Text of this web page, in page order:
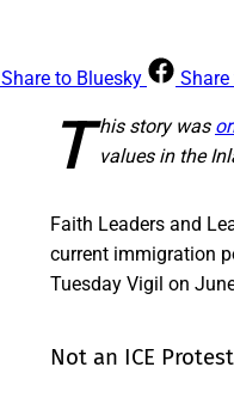
Share to Bluesky
T his story was
values in the
Faith Leaders and
current immigration
Tuesday Vigil on
Not an ICE Protest